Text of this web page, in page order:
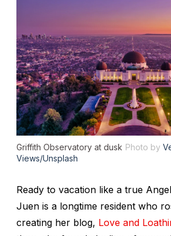
Griffith Observatory at dusk Photo by
Views/Unsplash
Ready to vacation like a true
Juen is a longtime resident who
creating her blog, Love and